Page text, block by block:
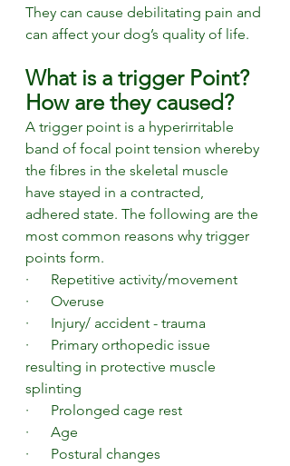
They can cause debilitating pain and
can affect your dog’s quality of life.
What is a trigger Point?
How are they caused?
A trigger point is a hyperirritable
band of focal point tension whereby
the fibres in the skeletal muscle
have stayed in a contracted,
adhered state. The following are the
most common reasons why trigger
points form.
·      Repetitive activity/movement
·      Overuse
·      Injury/ accident - trauma
·      Primary orthopedic issue
resulting in protective muscle
splinting
·      Prolonged cage rest
·      Age
·      Postural changes